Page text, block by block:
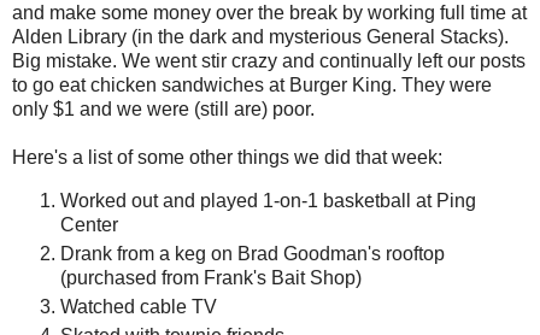
and make some money over the break by working full time at
Alden Library (in the dark and mysterious General Stacks).
Big mistake. We went stir crazy and continually left our posts
to go eat chicken sandwiches at Burger King. They were
only $1 and we were (still are) poor.
Here's a list of some other things we did that week:
Worked out and played 1-on-1 basketball at Ping
Center
Drank from a keg on Brad Goodman's rooftop
(purchased from Frank's Bait Shop)
Watched cable TV